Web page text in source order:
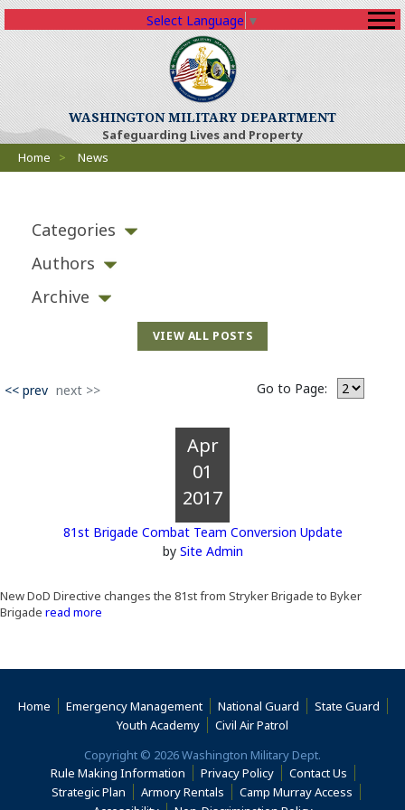
WASHINGTON MILITARY DEPARTMENT
Safeguarding Lives and Property
Select Language ▼
Breadcrumbs
Home > News
Categories
Authors
Archive
VIEW ALL POSTS
<< prev next >> Go to Page:
Apr
01
2017
81st Brigade Combat Team Conversion Update
by Site Admin
New DoD Directive changes the 81st from Stryker Brigade to Byker
Brigade read more
Home Emergency Management National Guard
State Guard
Youth Academy
Civil Air Patrol
Copyright © 2026 Washington Military Dept.
Rule Making Information
Privacy Policy
Contact Us
Strategic Plan
Armory Rentals Camp Murray Access (Opens